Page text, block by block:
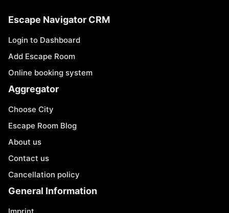
Escape Navigator CRM
Login to Dashboard
Add Escape Room
Online booking system
Aggregator
Choose City
Escape Room Blog
About us
Contact us
Cancellation policy
General Information